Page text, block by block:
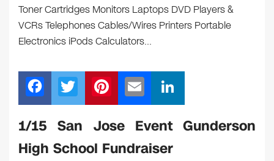
Toner Cartridges Monitors Laptops DVD Players &
VCRs Telephones Cables/Wires Printers Portable
Electronics iPods Calculators…
F
a
c
e
T
wi
tt
er
Pi
nt
er
e
m
ail
n
k
1/15 San Jose Event Gunderson
High School Fundraiser